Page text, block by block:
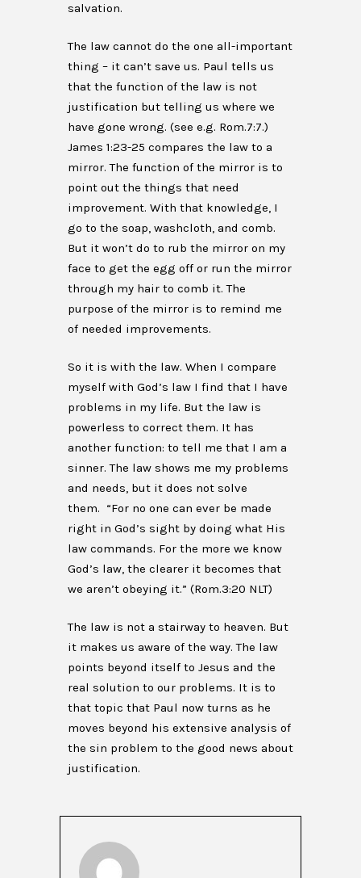
salvation.
The law cannot do the one all-important
thing – it can’t save us. Paul tells us
that the function of the law is not
justification but telling us where we
have gone wrong. (see e.g. Rom.7:7.)
James 1:23-25 compares the law to a
mirror. The function of the mirror is to
point out the things that need
improvement. With that knowledge, I
go to the soap, washcloth, and comb.
But it won’t do to rub the mirror on my
face to get the egg off or run the mirror
through my hair to comb it. The
purpose of the mirror is to remind me
of needed improvements.
So it is with the law. When I compare
myself with God’s law I find that I have
problems in my life. But the law is
powerless to correct them. It has
another function: to tell me that I am a
sinner. The law shows me my problems
and needs, but it does not solve
them. “For no one can ever be made
right in God’s sight by doing what His
law commands. For the more we know
God’s law, the clearer it becomes that
we aren’t obeying it.” (Rom.3:20 NLT)
The law is not a stairway to heaven. But
it makes us aware of the way. The law
points beyond itself to Jesus and the
real solution to our problems. It is to
that topic that Paul now turns as he
moves beyond his extensive analysis of
the sin problem to the good news about
justification.